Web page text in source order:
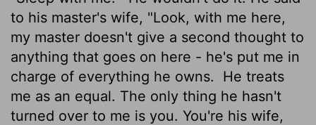
to his master's wife, "Look, with me here,
my master doesn't give a second thought to
anything that goes on here - he's put me in
charge of everything he owns.
He treats
me as an equal. The only thing he hasn't
turned over to me is you. You're his wife,